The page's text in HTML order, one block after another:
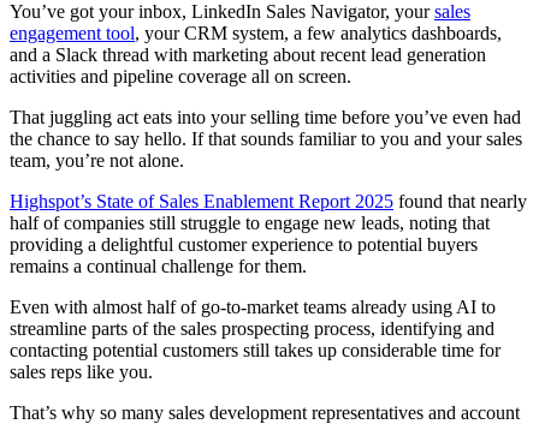
You’ve got your inbox, LinkedIn Sales Navigator, yoursales
engagement tool, your CRM system, a few analytics dashboards,
and a Slack thread with marketing about recent lead generation
activities and pipeline coverage all on screen.
That juggling act eats into your selling time before you’ve even had
the chance to say hello. If that sounds familiar to you and your sales
team, you’re not alone.
Highspot’s State of Sales Enablement Report 2025 found that nearly
half of companies still struggle to engage new leads, noting that
providing a delightful customer experience to potential buyers
remains a continual challenge for them.
Even with almost half of go-to-market teams already using AI to
streamline parts of the sales prospecting process, identifying and
contacting potential customers still takes up considerable time for
sales reps like you.
That’s why so many sales development representatives and account